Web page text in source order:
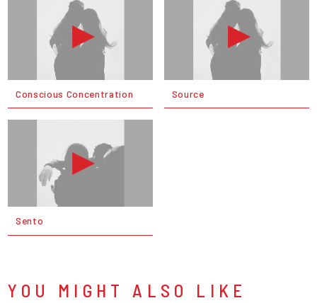
Conscious Concentration Source
Sento
YOU MIGHT ALSO LIKE